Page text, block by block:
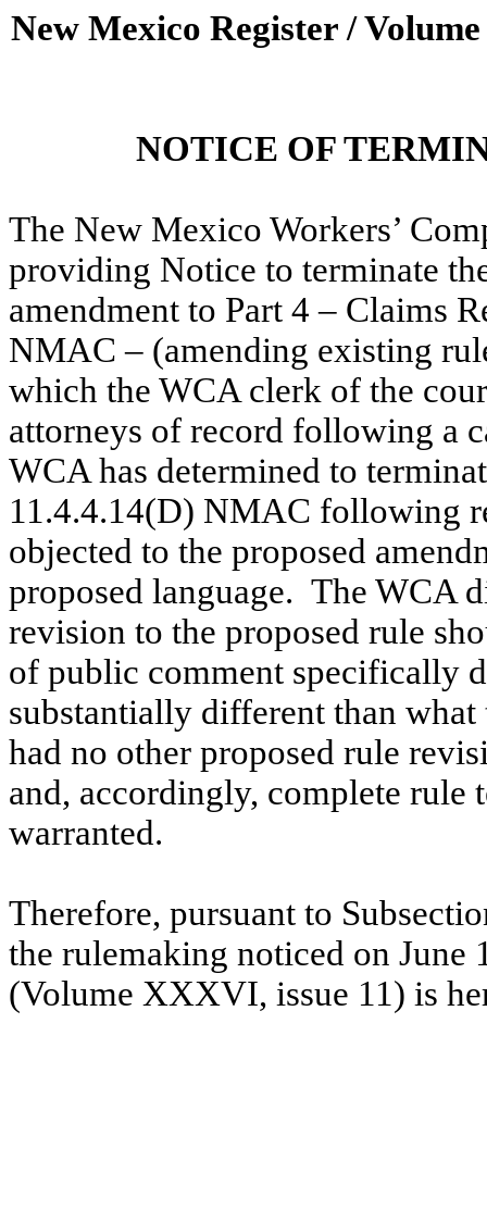
New Mexico Register /
NOTICE OF
The New Mexico Workers’
providing Notice to terminate
amendment to Part 4 – Claims
NMAC – (amending existing
which the WCA clerk of the
attorneys of record following a
WCA has determined to
11.4.4.14(D) NMAC following
objected to the proposed
proposed language. The WCA
revision to the proposed rule
of public comment specifically
substantially different than
had no other proposed rule
and, accordingly, complete rule
warranted.
Therefore, pursuant to
the rulemaking noticed on June
(Volume XXXVI, issue 11) is